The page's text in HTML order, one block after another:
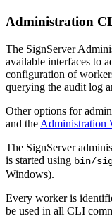
Administration
The SignServer
available interfaces to
configuration of
querying the audit log
Other options for
and the Administration
The SignServer
is started using bin/
Windows).
Every worker is
be used in all CLI